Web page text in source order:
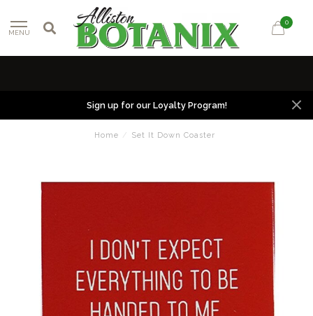
MENU
0
Sign up for our Loyalty Program!
Home / Set It Down Coaster